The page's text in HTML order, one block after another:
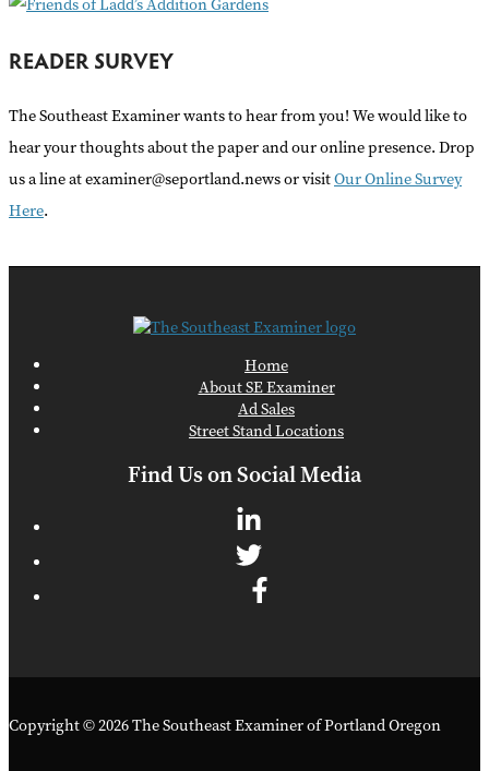
READER SURVEY
The Southeast Examiner wants to hear from you! We would like to
hear your thoughts about the paper and our online presence. Drop
us a line at examiner@seportland.news or visitOur Online Survey
Here.
Home
About SE Examiner
Ad Sales
Street Stand Locations
Find Us on Social Media
Copyright © 2026 The Southeast Examiner of Portland Oregon